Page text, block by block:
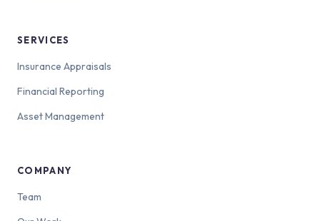
SERVICES
Insurance Appraisals
Financial Reporting
Asset Management
COMPANY
Team